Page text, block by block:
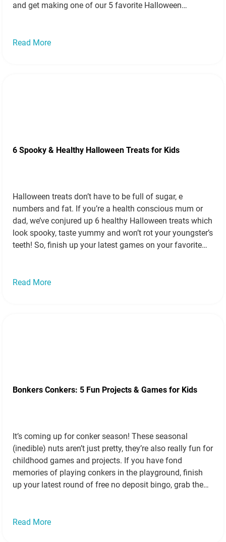
and get making one of our 5 favorite Halloween
Read More
6 Spooky & Healthy Halloween Treats for Kids
Halloween treats don’t have to be full of sugar, e
numbers and fat. If you’re a health conscious mum or
dad, we’ve conjured up 6 healthy Halloween treats which
look spooky, taste yummy and won’t rot your youngster’s
teeth! So, finish up your latest games on your favorite
Read More
Bonkers Conkers: 5 Fun Projects & Games for Kids
It’s coming up for conker season! These seasonal
(inedible) nuts aren’t just pretty, they’re also really fun for
childhood games and projects. If you have fond
memories of playing conkers in the playground, finish
up your latest round of free no deposit bingo, grab the
Read More